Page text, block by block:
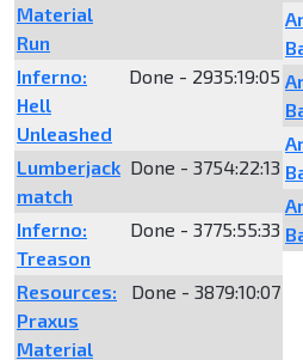
Material
Run
Inferno:
Hell
Unleashed
Done - 2935:19:05
Lumberjack
match
Done - 3754:22:13
Inferno:
Treason
Done - 3775:55:33
Resources:
Praxus
Material
Done - 3879:10:07